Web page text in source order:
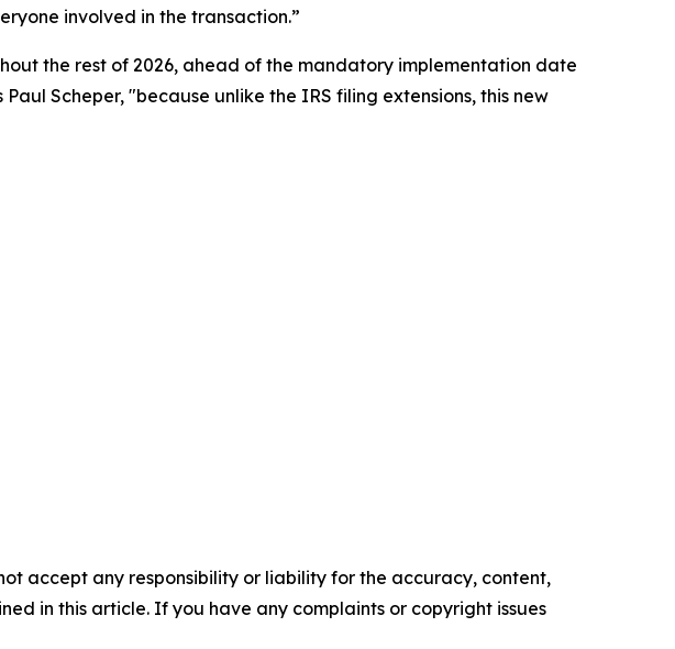
involved in the transaction.”
the rest of 2026, ahead of the mandatory implementation date
Scheper, "because unlike the IRS filing extensions, this new
accept any responsibility or liability for the accuracy, content,
in this article. If you have any complaints or copyright issues